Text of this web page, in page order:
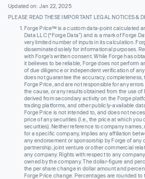
Updated on: Jan 22, 2025
PLEASE READ THESE IMPORTANT LEGAL NOTICES &
Forge Price™ is a custom data-point calculated
Data LLC (“Forge Data”) and is a mark of Forge
very limited number of inputs in its calculation.
disseminated solely for informational purposes.
with Forge’s written consent. While Forge has
it believes to be reliable, Forge does not perform
of due diligence or independent verification of
does not guarantee the accuracy, completeness,
Forge Price, and are not responsible for any
the cause, or any results obtained from the use of
derived from secondary activity on the Forge
trading platforms, and other publicly-available
Forge Price is not intended to, and does not
price of any securities (I.e., the price at which you
securities). Neither reference to company
for a specific company, implies any affiliation
any endorsement or sponsorship by Forge of any
partnership, joint venture or other commercial
any company. Rights with respect to any
owned by the company. The dollar-figure and
the per share change in dollar amount and
Forge Price change. Percentages are rounded to